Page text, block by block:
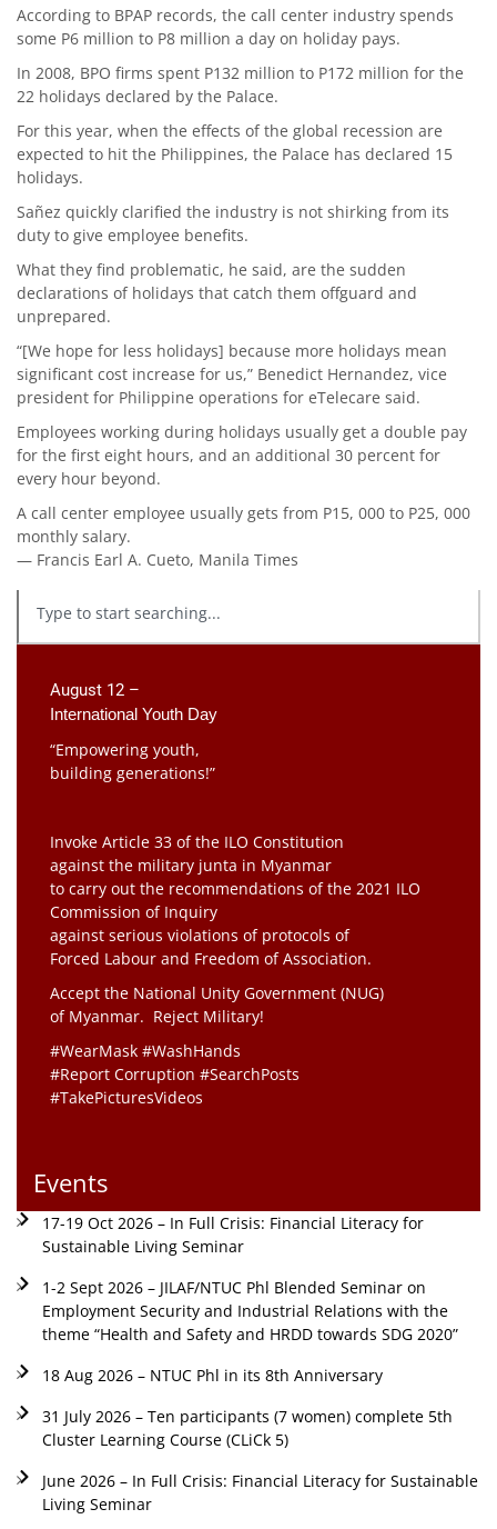
According to BPAP records, the call center industry spends
some P6 million to P8 million a day on holiday pays.
In 2008, BPO firms spent P132 million to P172 million for the
22 holidays declared by the Palace.
For this year, when the effects of the global recession are
expected to hit the Philippines, the Palace has declared 15
holidays.
Sañez quickly clarified the industry is not shirking from its
duty to give employee benefits.
What they find problematic, he said, are the sudden
declarations of holidays that catch them offguard and
unprepared.
“[We hope for less holidays] because more holidays mean
significant cost increase for us,” Benedict Hernandez, vice
president for Philippine operations for eTelecare said.
Employees working during holidays usually get a double pay
for the first eight hours, and an additional 30 percent for
every hour beyond.
A call center employee usually gets from P15, 000 to P25, 000
monthly salary.
— Francis Earl A. Cueto, Manila Times
August 12 –
International Youth Day
“Empowering youth,
building generations!”
Invoke Article 33 of the ILO Constitution
against the military junta in Myanmar
to carry out the recommendations of the 2021 ILO
Commission of Inquiry
against serious violations of protocols of
Forced Labour and Freedom of Association.
Accept the National Unity Government (NUG)
of Myanmar. Reject Military!
#WearMask #WashHands
#Report Corruption #SearchPosts
#TakePicturesVideos
Events
17-19 Oct 2026 – In Full Crisis: Financial Literacy for
Sustainable Living Seminar
1-2 Sept 2026 – JILAF/NTUC Phl Blended Seminar on
Employment Security and Industrial Relations with the
theme “Health and Safety and HRDD towards SDG 2020”
18 Aug 2026 – NTUC Phl in its 8th Anniversary
31 July 2026 – Ten participants (7 women) complete 5th
Cluster Learning Course (CLiCk 5)
June 2026 – In Full Crisis: Financial Literacy for Sustainable
Living Seminar